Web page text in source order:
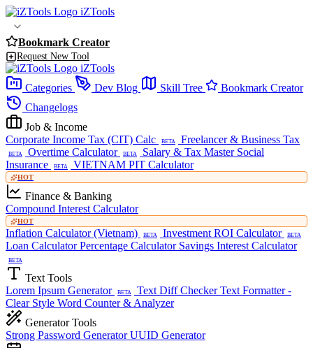
iZTools
Bookmark Creator
Request New Tool
iZTools
Categories
Dev Blog Skill Tree
Bookmark Creator
Changelogs
Job & Income
Corporate Income Tax (CIT) Calc
BETA Freelancer & Business Tax
BETA Overtime Calculator BETA Salary & Tax Master Social
Insurance
BETA VIETNAM PIT Calculator
HOT
Finance & Banking
Compound Interest Calculator
HOT
Inflation Calculator (Vietnam) BETA Investment ROI Calculator BETA
Loan CalculatorPercentage Calculator Savings Interest Calculator
BETA
Text Tools
Lorem Ipsum Generator
BETA Text Diff CheckerText Formatter -
Clear Style Word Counter & Analyzer
Generator Tools
Strong Password GeneratorUUID Generator